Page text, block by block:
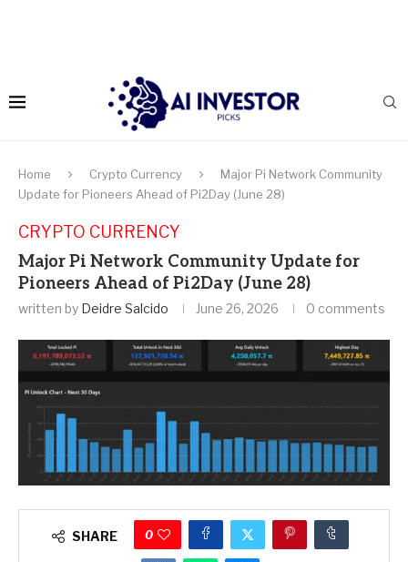
Home Crypto Currency
Major Pi Network Community
Update for Pioneers Ahead of Pi2Day (June 28)
CRYPTO CURRENCY
Major Pi Network Community Update for
Pioneers Ahead of Pi2Day (June 28)
written by Deidre Salcido June 26, 2026 0 comments
SHARE 0